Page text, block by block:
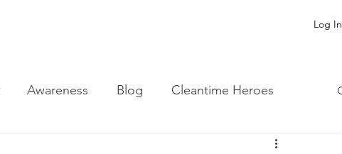
Log In
Awareness Blog Cleantime Heroes